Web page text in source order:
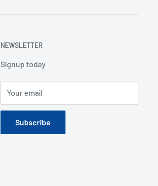
NEWSLETTER
Signup today
Your email
Subscribe